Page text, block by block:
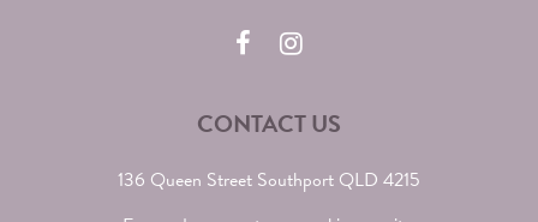
CONTACT US
136 Queen Street Southport QLD 4215